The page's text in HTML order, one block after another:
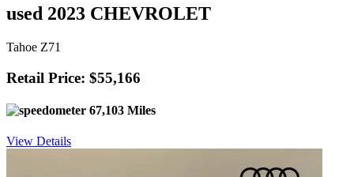
used 2023 CHEVROLET
Tahoe Z71
Retail Price: $55,166
67,103 Miles
View Details